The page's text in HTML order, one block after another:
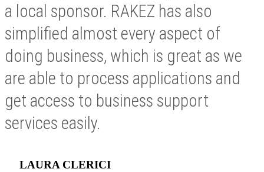
a local sponsor. RAKEZ has also
simplified almost every aspect of
doing business, which is great as we
are able to process applications and
get access to business support
services easily.
LAURA CLERICI